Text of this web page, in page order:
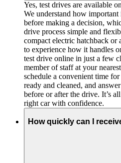
Yes, test drives are available
We understand how
before making a decision,
drive process simple and
compact electric hatchback
to experience how it handles
test drive online in just a few
member of staff at your
schedule a convenient time
ready and cleaned, and
before or after the drive. It’s
right car with confidence.
How quickly can I